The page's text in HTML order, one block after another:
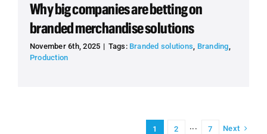
Why big companies are betting on
branded merchandise solutions
November 6th, 2025 | Tags: Branded solutions, Branding,
Production
1 2 ··· 7 Next